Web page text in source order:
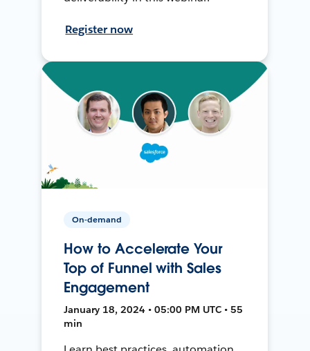
Register now
On-demand
How to Accelerate Your
Top of Funnel with Sales
Engagement
January 18, 2024 • 05:00 PM UTC • 55
min